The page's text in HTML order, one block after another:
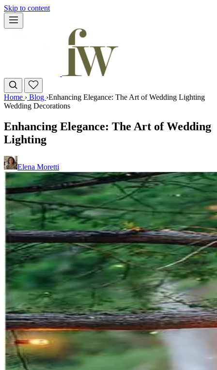
Skip to content
Home › Blog ›Enhancing Elegance: The Art of Wedding Lighting
Wedding Decorations
Enhancing Elegance: The Art of Wedding
Lighting
Elena Moretti